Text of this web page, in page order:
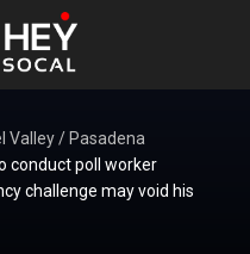
Valley/ Pasadena
conduct poll worker
challenge may void his